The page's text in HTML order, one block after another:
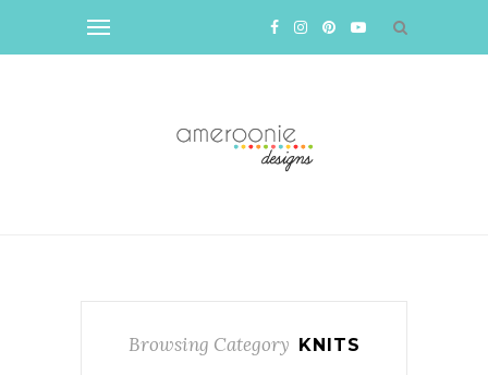
Browsing Category KNITS